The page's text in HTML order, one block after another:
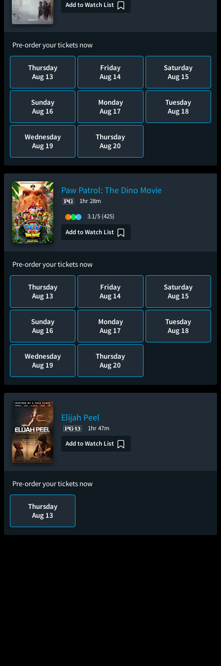
Add to Watch List
Pre-order your tickets now
Thursday
Aug 13
Friday
Aug 14
Saturday
Aug 15
Sunday
Aug 16
Monday
Aug 17
Tuesday
Aug 18
Wednesday
Aug 19
Thursday
Aug 20
Paw Patrol: The Dino Movie
1hr 28m
3.1/5 (425)
Add to Watch List
Pre-order your tickets now
Thursday
Aug 13
Friday
Aug 14
Saturday
Aug 15
Sunday
Aug 16
Monday
Aug 17
Tuesday
Aug 18
Wednesday
Aug 19
Thursday
Aug 20
Elijah Peel
1hr 47m
Add to Watch List
Pre-order your tickets now
Thursday
Aug 13